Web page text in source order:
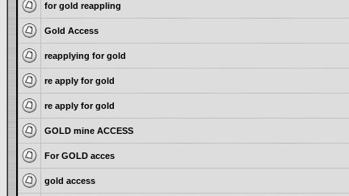
for gold reappling
Gold Access
reapplying for gold
re apply for gold
re apply for gold
GOLD mine ACCESS
For GOLD acces
gold access